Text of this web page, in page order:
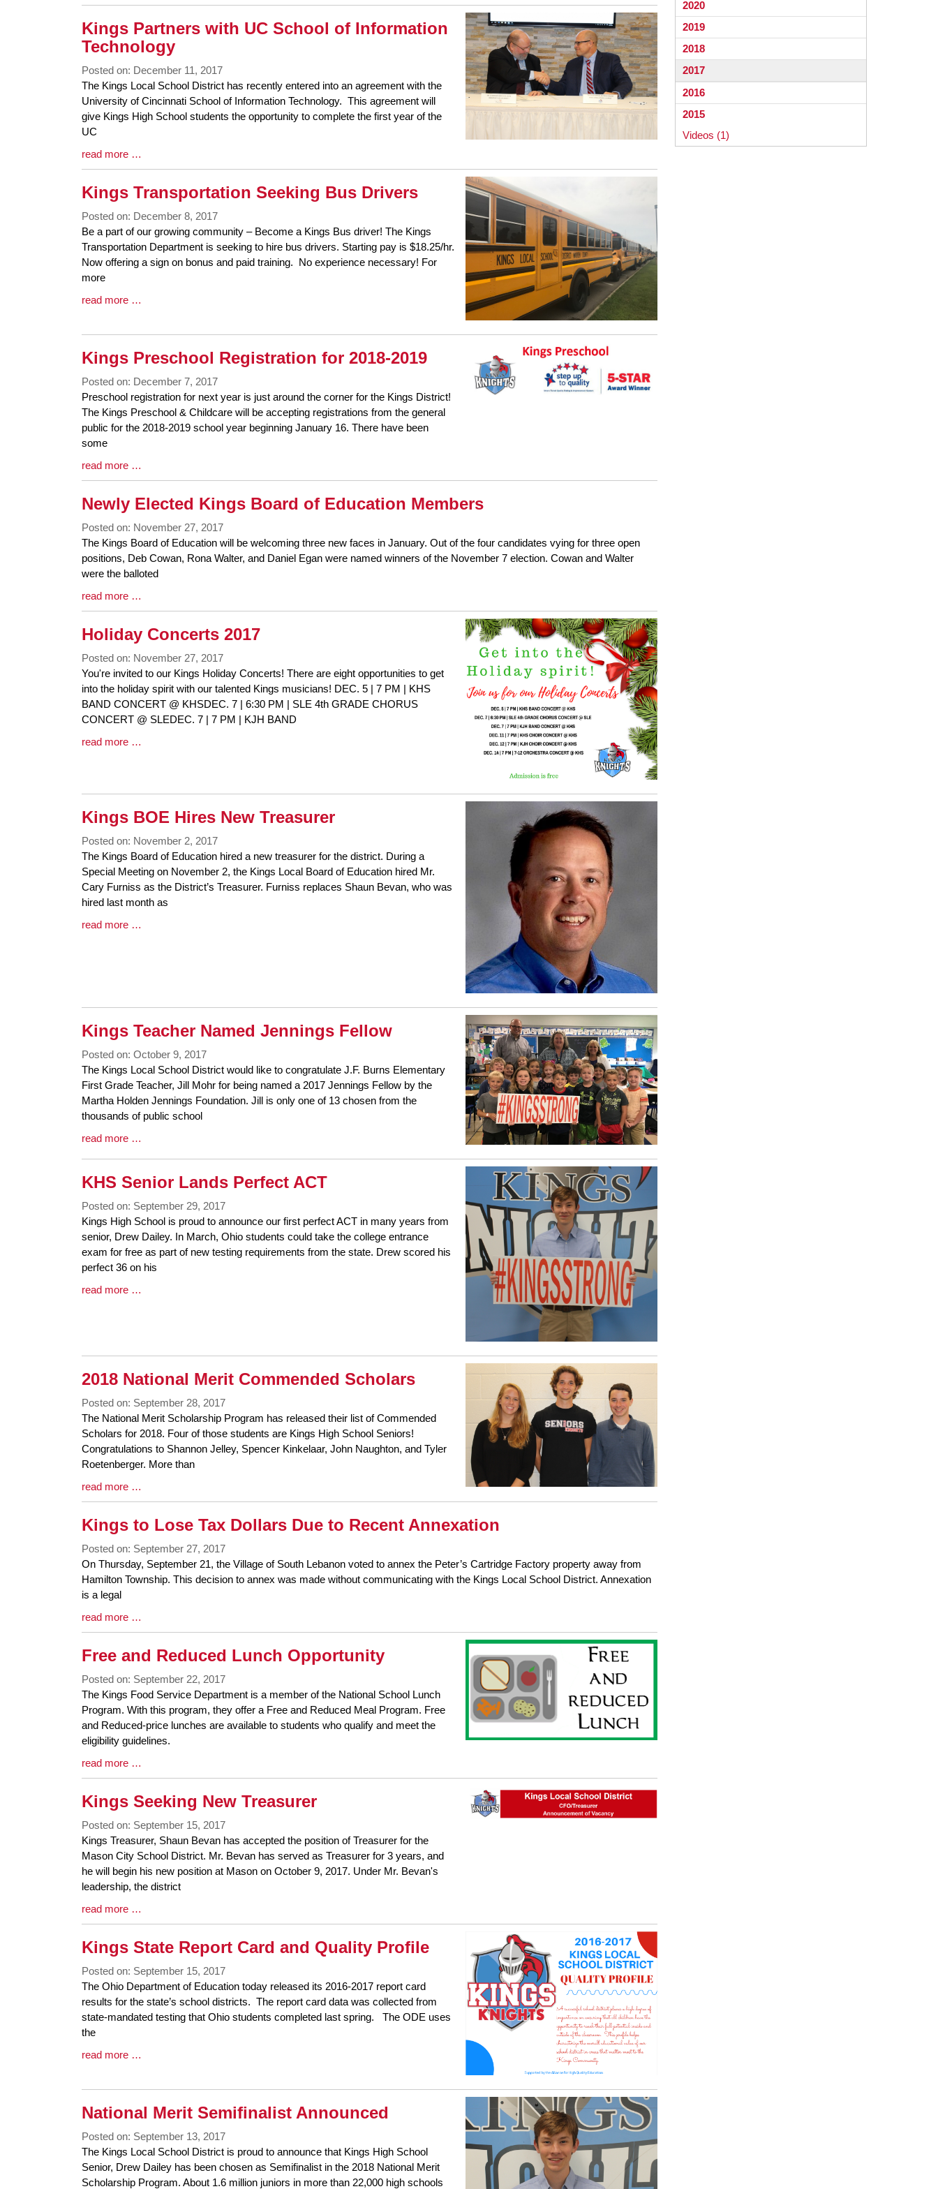
2020
2019
2018
2017
2016
2015
Videos (1)
Entry
Synopsis
End
Kings Partners with UC School of Information
Technology
Posted on: December 11, 2017
Blog
Entry
Synopsis
Begin
The Kings Local School District has recently entered into an agreement with the
University of Cincinnati School of Information Technology. This agreement will
give Kings High School students the opportunity to complete the first year of the
UC
Blog
Entry
Synopsis
End
read more …
Kings Transportation Seeking Bus Drivers
Posted on: December 8, 2017
Blog
Entry
Synopsis
Begin
Be a part of our growing community – Become a Kings Bus driver! The Kings
Transportation Department is seeking to hire bus drivers. Starting pay is $18.25/hr.
Now offering a sign on bonus and paid training. No experience necessary! For
more
Blog
read more …
Kings Preschool Registration for 2018-2019
Posted on: December 7, 2017
Blog
Entry
Synopsis
Begin
Preschool registration for next year is just around the corner for the Kings District!
The Kings Preschool & Childcare will be accepting registrations from the general
public for the 2018-2019 school year beginning January 16. There have been
some
Blog
Entry
Synopsis
End
read more …
Newly Elected Kings Board of Education Members
Posted on: November 27, 2017
Blog
Entry
Synopsis
The Kings Board of Education will be welcoming three new faces in January. Out of the four candidates vying for three open
positions, Deb Cowan, Rona Walter, and Daniel Egan were named winners of the November 7 election. Cowan and Walter
were the balloted
Blog
Entry
Synopsis
End
read more …
Holiday Concerts 2017
Posted on: November 27, 2017
Blog
Entry
Synopsis
Begin
You're invited to our Kings Holiday Concerts! There are eight opportunities to get
into the holiday spirit with our talented Kings musicians! DEC. 5 | 7 PM | KHS
BAND CONCERT @ KHSDEC. 7 | 6:30 PM | SLE 4th GRADE CHORUS
CONCERT @ SLEDEC. 7 | 7 PM | KJH BAND
Blog
read more …
Kings BOE Hires New Treasurer
Posted on: November 2, 2017
Blog
Entry
Synopsis
Begin
The Kings Board of Education hired a new treasurer for the district. During a
Special Meeting on November 2, the Kings Local Board of Education hired Mr.
Cary Furniss as the District’s Treasurer. Furniss replaces Shaun Bevan, who was
hired last month as
Blog
read more …
Kings Teacher Named Jennings Fellow
Posted on: October 9, 2017
Blog
Entry
Synopsis
Begin
The Kings Local School District would like to congratulate J.F. Burns Elementary
First Grade Teacher, Jill Mohr for being named a 2017 Jennings Fellow by the
Martha Holden Jennings Foundation. Jill is only one of 13 chosen from the
thousands of public school
Blog
End
read more …
KHS Senior Lands Perfect ACT
Posted on: September 29, 2017
Blog
Entry
Synopsis
Begin
Kings High School is proud to announce our first perfect ACT in many years from
senior, Drew Dailey. In March, Ohio students could take the college entrance
exam for free as part of new testing requirements from the state. Drew scored his
perfect 36 on his
Blog
read more …
2018 National Merit Commended Scholars
Posted on: September 28, 2017
Blog
Entry
Synopsis
Begin
The National Merit Scholarship Program has released their list of Commended
Scholars for 2018. Four of those students are Kings High School Seniors!
Congratulations to Shannon Jelley, Spencer Kinkelaar, John Naughton, and Tyler
Roetenberger. More than
Blog
Entry
Synopsis
End
read more …
Kings to Lose Tax Dollars Due to Recent Annexation
Posted on: September 27, 2017
Blog
Entry
Synopsis
On Thursday, September 21, the Village of South Lebanon voted to annex the Peter’s Cartridge Factory property away from
Hamilton Township. This decision to annex was made without communicating with the Kings Local School District. Annexation
is a legal
Blog
Entry
Synopsis
End
read more …
Free and Reduced Lunch Opportunity
Posted on: September 22, 2017
Blog
Entry
Synopsis
Begin
The Kings Food Service Department is a member of the National School Lunch
Program. With this program, they offer a Free and Reduced Meal Program. Free
and Reduced-price lunches are available to students who qualify and meet the
eligibility guidelines.
Blog
Entry
Synopsis
End
read more …
Kings Seeking New Treasurer
Posted on: September 15, 2017
Blog
Entry
Synopsis
Begin
Kings Treasurer, Shaun Bevan has accepted the position of Treasurer for the
Mason City School District. Mr. Bevan has served as Treasurer for 3 years, and
he will begin his new position at Mason on October 9, 2017. Under Mr. Bevan's
leadership, the district
Blog
Entry
Synopsis
End
read more …
Kings State Report Card and Quality Profile
Posted on: September 15, 2017
Blog
Entry
Synopsis
Begin
The Ohio Department of Education today released its 2016-2017 report card
results for the state’s school districts. The report card data was collected from
state-mandated testing that Ohio students completed last spring. The ODE uses
the
Blog
read more …
National Merit Semifinalist Announced
Posted on: September 13, 2017
Blog
Entry
Synopsis
The Kings Local School District is proud to announce that Kings High School
Senior, Drew Dailey has been chosen as Semifinalist in the 2018 National Merit
Scholarship Program. About 1.6 million juniors in more than 22,000 high schools